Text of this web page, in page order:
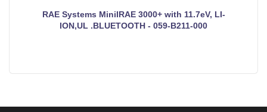
RAE Systems MiniIRAE 3000+ with 11.7eV, LI-
ION,UL .BLUETOOTH - 059-B211-000